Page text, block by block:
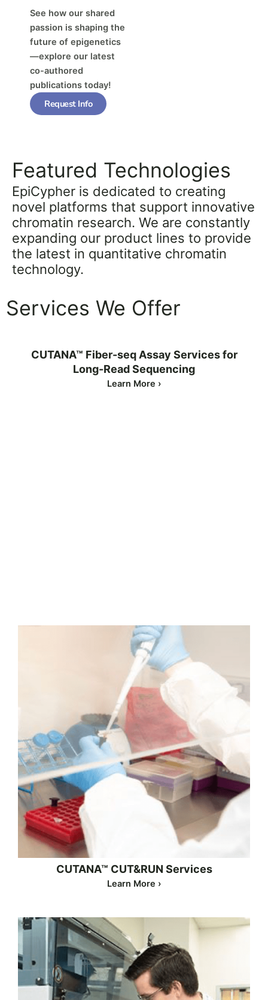
See how our shared
passion is shaping the
future of epigenetics
—explore our latest
co-authored
publications today!
Request Info
Featured Technologies
EpiCypher is dedicated to creating
novel platforms that support innovative
chromatin research. We are constantly
expanding our product lines to provide
the latest in quantitative chromatin
technology.
Services We Offer
CUTANA™ Fiber-seq Assay Services for
Long-Read Sequencing
Learn More ›
CUTANA™ CUT&RUN Services
Learn More ›